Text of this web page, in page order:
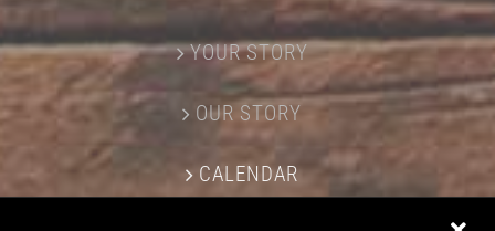
YOUR STORY
OUR STORY
CALENDAR